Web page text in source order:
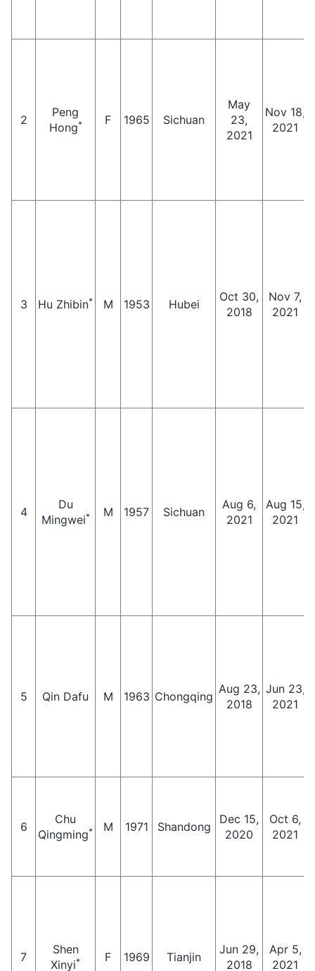
2
Peng
Hong* F 1965 Sichuan
May
23,
2021
Nov 18,
2021
3 Hu Zhibin* M 1953 Hubei
Oct 30,
2018
Nov 7,
2021
4
Du
Mingwei* M 1957 Sichuan
Aug 6,
2021
Aug 15,
2021
5 Qin Dafu M 1963 Chongqing
Aug 23,
2018
Jun 23,
2021
6
Chu
Qingming* M 1971 Shandong
Dec 15,
2020
Oct 6,
2021
7
Shen
Xinyi* F 1969 Tianjin
Jun 29,
2018
Apr 5,
2021